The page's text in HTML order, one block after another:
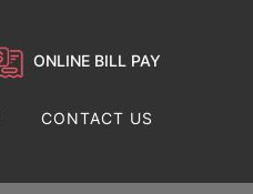
ONLINE BILL PAY
CONTACT US